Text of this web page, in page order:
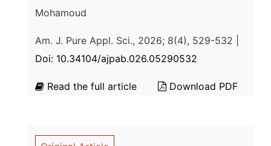
Mohamoud
Am. J. Pure Appl. Sci., 2026; 8(4), 529-532 |
Doi: 10.34104/ajpab.026.05290532
Read the full article Download PDF